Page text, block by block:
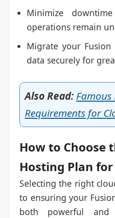
Minimize
operations remain
Migrate your
data securely for
Also Read: Famous
Requirements for
How to Choose
Hosting Plan
Selecting the right
to ensuring your
both powerful and